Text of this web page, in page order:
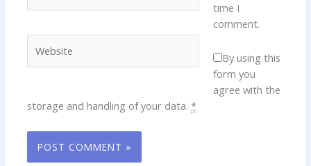
time I
comment.
By using this
form you
agree with the
storage and handling of your data.*